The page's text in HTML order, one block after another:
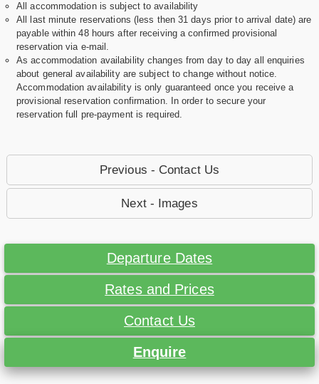
All accommodation is subject to availability
All last minute reservations (less then 31 days prior to arrival date) are
payable within 48 hours after receiving a confirmed provisional
reservation via e-mail.
As accommodation availability changes from day to day all enquiries
about general availability are subject to change without notice.
Accommodation availability is only guaranteed once you receive a
provisional reservation confirmation. In order to secure your
reservation full pre-payment is required.
Previous - Contact Us
Next - Images
Departure Dates
Rates and Prices
Contact Us
Enquire